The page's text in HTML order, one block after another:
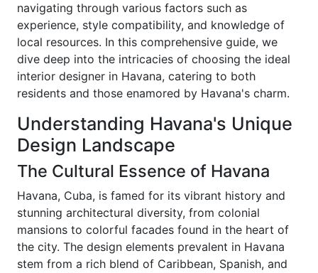
navigating through various factors such as
experience, style compatibility, and knowledge of
local resources. In this comprehensive guide, we
dive deep into the intricacies of choosing the ideal
interior designer in Havana, catering to both
residents and those enamored by Havana's charm.
Understanding Havana's Unique
Design Landscape
The Cultural Essence of Havana
Havana, Cuba, is famed for its vibrant history and
stunning architectural diversity, from colonial
mansions to colorful facades found in the heart of
the city. The design elements prevalent in Havana
stem from a rich blend of Caribbean, Spanish, and